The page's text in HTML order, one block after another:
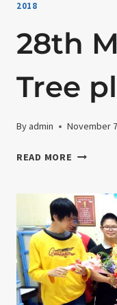
2018
28th
Tree
Byadmin November
READ MORE 28TH
TREE